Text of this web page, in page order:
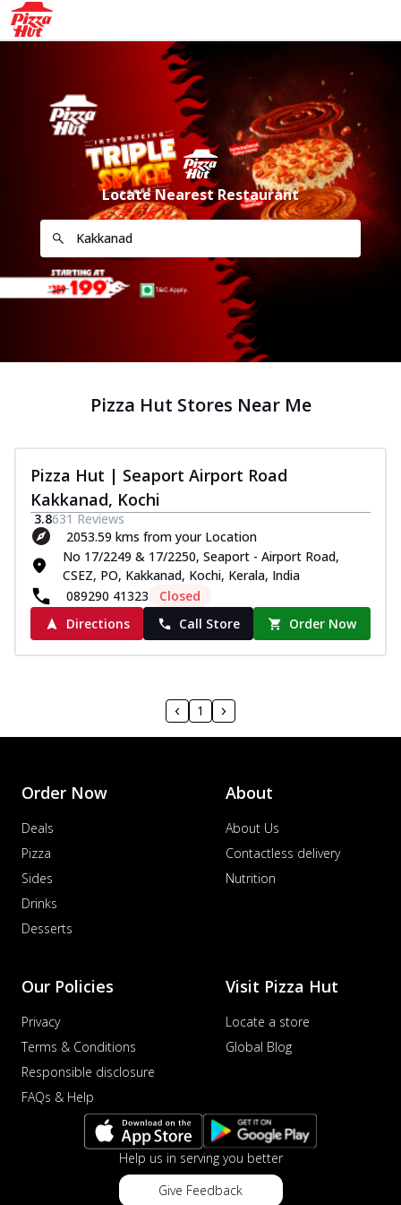
Locate Nearest Restaurant
Pizza Hut Stores Near Me
Pizza Hut | Seaport Airport Road
Kakkanad, Kochi
3.8631 Reviews
2053.59 kms from your Location
No 17/2249 & 17/2250, Seaport - Airport Road,
CSEZ, PO, Kakkanad, Kochi, Kerala, India
089290 41323
Closed
Directions
Call Store Order Now
1
Order Now
Deals
Pizza
Sides
Drinks
Desserts
About
About Us
Contactless delivery
Nutrition
Our Policies
Privacy
Terms & Conditions
Responsible disclosure
FAQs & Help
Visit Pizza Hut
Locate a store
Global Blog
Help us in serving you better
Give Feedback